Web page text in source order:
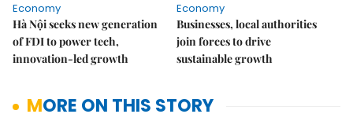
Economy
Hà Nội seeks new generation
of FDI to power tech,
innovation-led growth
Economy
Businesses, local authorities
join forces to drive
sustainable growth
MORE ON THIS STORY